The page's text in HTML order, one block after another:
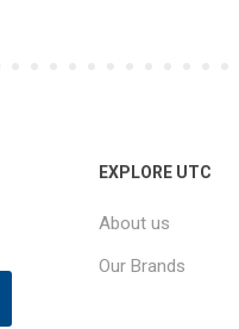
EXPLORE UTC
About us
Our Brands